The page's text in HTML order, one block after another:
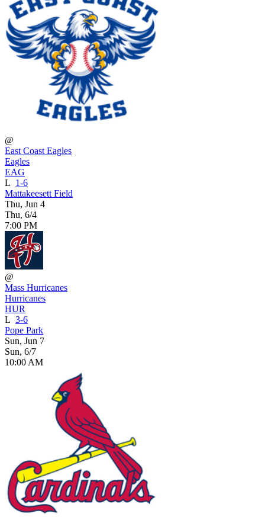
@
East Coast Eagles
Eagles
EAG
L 1-6
Mattakeesett Field
Thu, Jun 4
Thu, 6/4
7:00 PM
@
Mass Hurricanes
Hurricanes
HUR
L 3-6
Pope Park
Sun, Jun 7
Sun, 6/7
10:00 AM